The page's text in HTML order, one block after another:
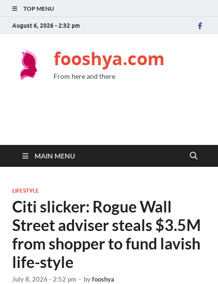
TOP MENU
August 6, 2026 - 2:32 pm
fooshya.com
From here and there
MAIN MENU
LIFESTYLE
Citi slicker: Rogue Wall
Street adviser steals $3.5M
from shopper to fund lavish
life-style
July 8, 2026 - 2:52 pm - byfooshya